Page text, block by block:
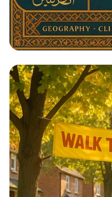
Architectural
of Morocco